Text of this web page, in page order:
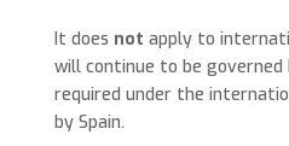
It does not apply to
will continue to be
required under the
by Spain.